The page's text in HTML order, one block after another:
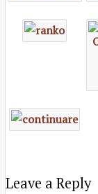
Leave a Reply